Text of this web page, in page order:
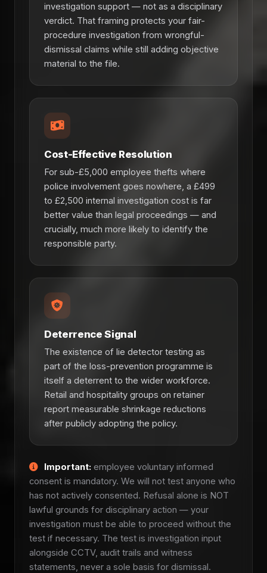
investigation support — not as a disciplinary
verdict. That framing protects your fair-
procedure investigation from wrongful-
dismissal claims while still adding objective
material to the file.
Cost-Effective Resolution
For sub-£5,000 employee thefts where
police involvement goes nowhere, a £499
to £2,500 internal investigation cost is far
better value than legal proceedings — and
crucially, much more likely to identify the
responsible party.
Deterrence Signal
The existence of lie detector testing as
part of the loss-prevention programme is
itself a deterrent to the wider workforce.
Retail and hospitality groups on retainer
report measurable shrinkage reductions
after publicly adopting the policy.
Important: employee voluntary informed
consent is mandatory. We will not test anyone who
has not actively consented. Refusal alone is NOT
lawful grounds for disciplinary action — your
investigation must be able to proceed without the
test if necessary. The test is investigation input
alongside CCTV, audit trails and witness
statements, never a sole basis for dismissal.